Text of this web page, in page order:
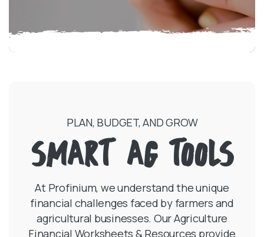
PLAN, BUDGET, AND GROW
SMART AG TOOLS
At Profinium, we understand the unique
financial challenges faced by farmers and
agricultural businesses. Our Agriculture
Financial Worksheets & Resources provide